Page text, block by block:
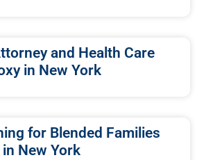
and Health Care
in New York
for Blended Families
in New York